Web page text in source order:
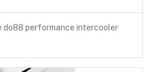
do88 performance intercooler